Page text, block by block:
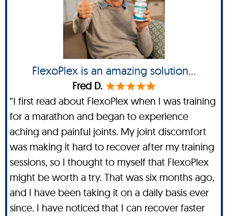
FlexoPlex is an amazing solution...
Fred D.
“I first read about FlexoPlex when I was training
for a marathon and began to experience
aching and painful joints. My joint discomfort
was making it hard to recover after my training
sessions, so I thought to myself that FlexoPlex
might be worth a try. That was six months ago,
and I have been taking it on a daily basis ever
since. I have noticed that I can recover faster